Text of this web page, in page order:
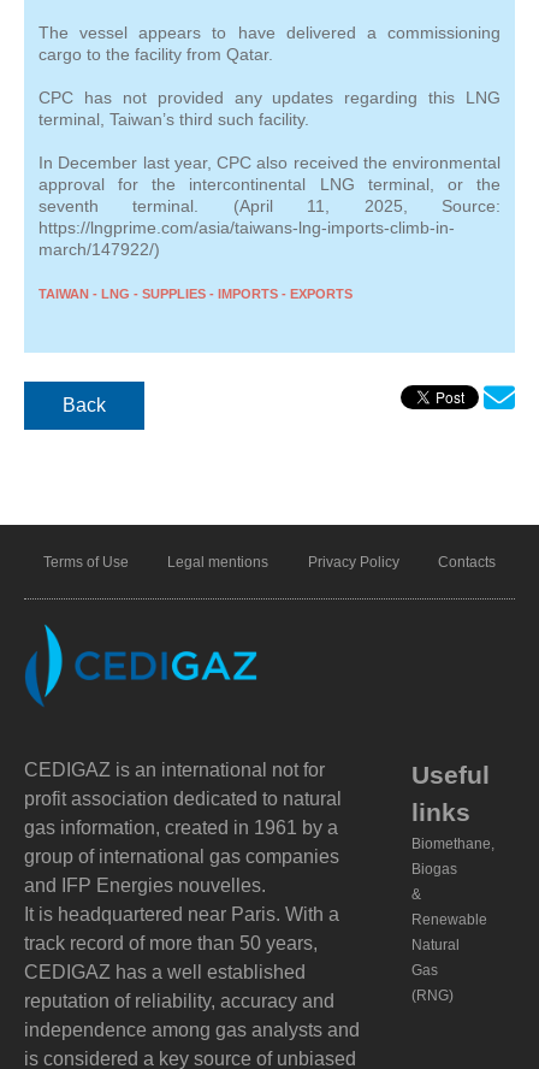
The vessel appears to have delivered a commissioning
cargo to the facility from Qatar.
CPC has not provided any updates regarding this LNG
terminal, Taiwan’s third such facility.
In December last year, CPC also received the environmental
approval for the intercontinental LNG terminal, or the
seventh terminal. (April 11, 2025, Source:
https://lngprime.com/asia/taiwans-lng-imports-climb-in-
march/147922/)
TAIWAN - LNG - SUPPLIES - IMPORTS - EXPORTS
Back
Terms of Use Legal mentions Privacy Policy Contacts
CEDIGAZ is an international not for
profit association dedicated to natural
gas information, created in 1961 by a
group of international gas companies
and IFP Energies nouvelles.
It is headquartered near Paris. With a
track record of more than 50 years,
CEDIGAZ has a well established
reputation of reliability, accuracy and
independence among gas analysts and
is considered a key source of unbiased
Useful
links
Biomethane,
Biogas
&
Renewable
Natural
Gas
(RNG)